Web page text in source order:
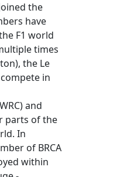
the
have
F1 world
times
the Le
in
and
parts of the
In
of BRCA
within